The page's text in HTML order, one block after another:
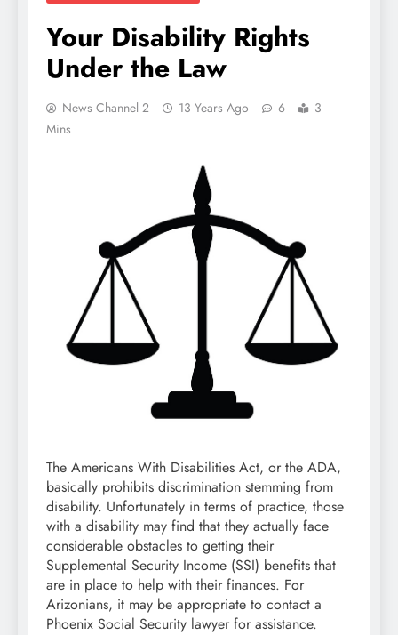
Your Disability Rights
Under the Law
News Channel 2 13 Years Ago 6
3
Mins
The Americans With Disabilities Act, or the ADA,
basically prohibits discrimination stemming from
disability. Unfortunately in terms of practice, those
with a disability may find that they actually face
considerable obstacles to getting their
Supplemental Security Income (SSI) benefits that
are in place to help with their finances. For
Arizonians, it may be appropriate to contact a
Phoenix Social Security lawyer for assistance.